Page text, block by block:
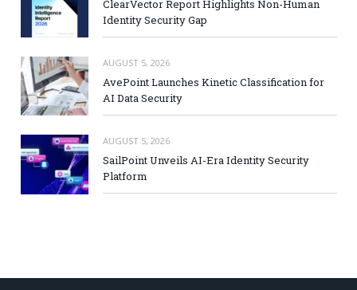
ClearVector Report Highlights Non-Human
Identity Security Gap
AUGUST 5, 2026
AvePoint Launches Kinetic Classification for
AI Data Security
AUGUST 5, 2026
SailPoint Unveils AI-Era Identity Security
Platform